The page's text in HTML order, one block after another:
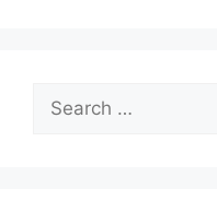
Search
for: